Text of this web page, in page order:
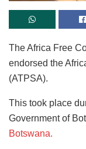
The Africa Free
endorsed the
(ATPSA).
This took place
Government of
Botswana.